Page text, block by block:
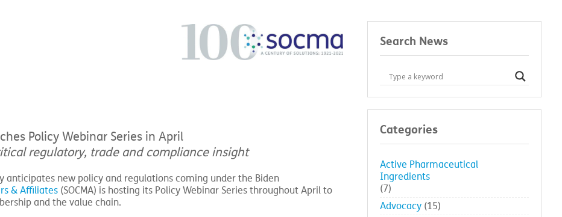
Policy Webinar Series in April
regulatory, trade and compliance insight
anticipates new policy and regulations coming under the Biden
& Affiliates(SOCMA) is hosting its Policy Webinar Series throughout April to
and the value chain.
Search News
Categories
Active Pharmaceutical
Ingredients
(7)
Advocacy (15)